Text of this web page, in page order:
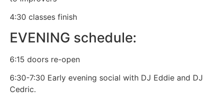
4:30 classes finish
EVENING schedule:
6:15 doors re-open
6:30-7:30 Early evening social with DJ Eddie and DJ
Cedric.